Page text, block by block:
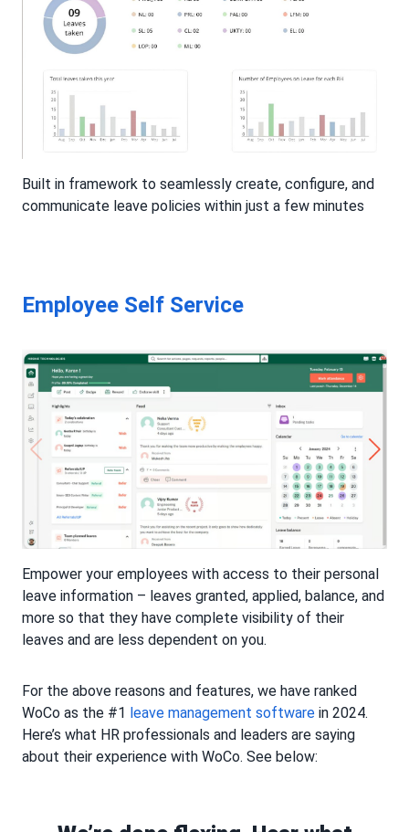
Built in framework to seamlessly create, configure, and
communicate leave policies within just a few minutes
Employee Self Service
Empower your employees with access to their personal
leave information – leaves granted, applied, balance, and
more so that they have complete visibility of their
leaves and are less dependent on you.
For the above reasons and features, we have ranked
WoCo as the #1 leave management software in 2024.
Here’s what HR professionals and leaders are saying
about their experience with WoCo. See below: